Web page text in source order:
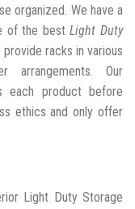
organized. We have a
of the bestLight Duty
provide racks in various
arrangements. Our
each product before
ethics and only offer
Light Duty Storage